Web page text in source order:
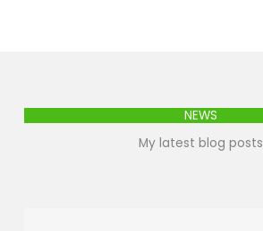
NEWS
My latest blog posts